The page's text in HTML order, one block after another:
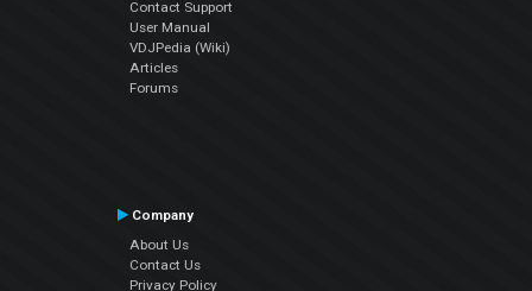
Contact Support
User Manual
VDJPedia (Wiki)
Articles
Forums
Company
About Us
Contact Us
Privacy Policy